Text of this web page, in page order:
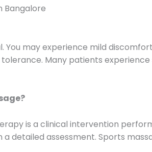
Bangalore
You may experience mild
Many patients
is a clinical intervention
detailed assessment. Sports